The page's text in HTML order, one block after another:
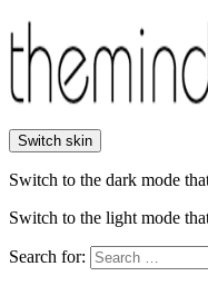
Switch skin
Switch to the dark mode
Switch to the light mode
Search for: